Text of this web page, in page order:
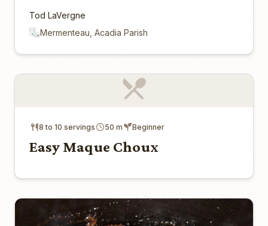
Tod LaVergne
Mermenteau, Acadia Parish
8 to 10 servings 50 m Beginner
Easy Maque Choux